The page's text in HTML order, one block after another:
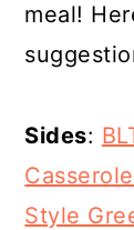
meal!
Sides:
Style